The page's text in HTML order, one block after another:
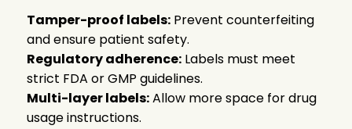
Tamper-proof labels:Prevent counterfeiting
and ensure patient safety.
Regulatory adherence:Labels must meet
strict FDA or GMP guidelines.
Multi-layer labels:Allow more space for drug
usage instructions.